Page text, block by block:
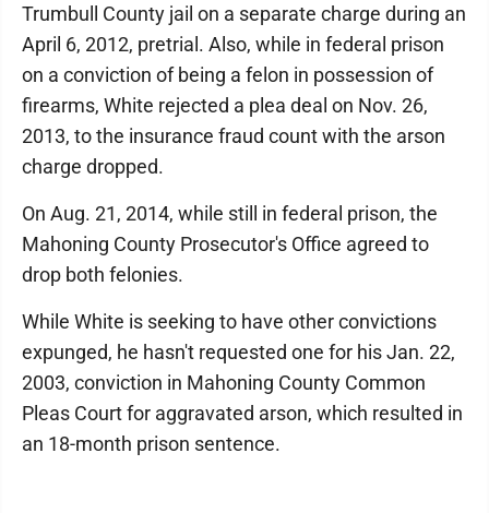
Trumbull County jail on a separate charge during an
April 6, 2012, pretrial. Also, while in federal prison
on a conviction of being a felon in possession of
firearms, White rejected a plea deal on Nov. 26,
2013, to the insurance fraud count with the arson
charge dropped.
On Aug. 21, 2014, while still in federal prison, the
Mahoning County Prosecutor's Office agreed to
drop both felonies.
While White is seeking to have other convictions
expunged, he hasn't requested one for his Jan. 22,
2003, conviction in Mahoning County Common
Pleas Court for aggravated arson, which resulted in
an 18-month prison sentence.